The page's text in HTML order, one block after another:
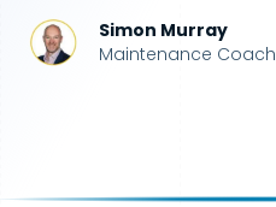
Simon Murray
Maintenance Coach